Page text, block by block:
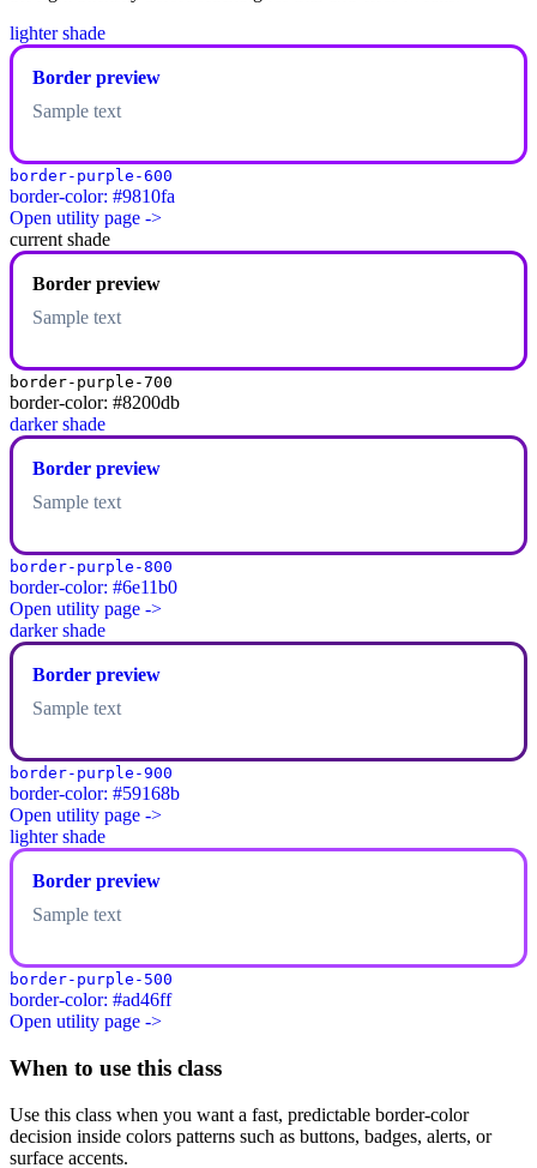
lighter shade
Border preview
Sample text
border-purple-600
border-color: #9810fa
Open utility page ->
current shade
Border preview
Sample text
border-purple-700
border-color: #8200db
darker shade
Border preview
Sample text
border-purple-800
border-color: #6e11b0
Open utility page ->
darker shade
Border preview
Sample text
border-purple-900
border-color: #59168b
Open utility page ->
lighter shade
Border preview
Sample text
border-purple-500
border-color: #ad46ff
Open utility page ->
When to use this class
Use this class when you want a fast, predictable border-color
decision inside colors patterns such as buttons, badges, alerts, or
surface accents.